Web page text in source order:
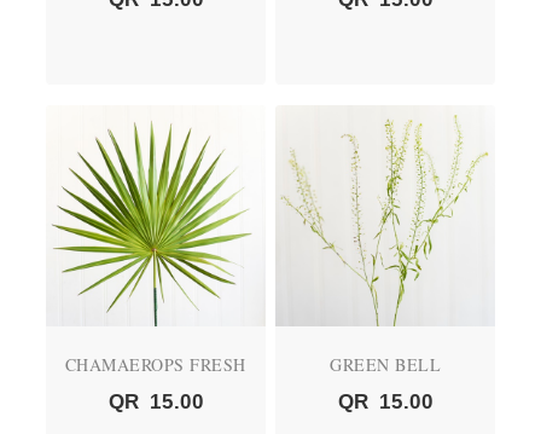
CHAMAEROPS FRESH
QR 15.00
GREEN BELL
QR 15.00